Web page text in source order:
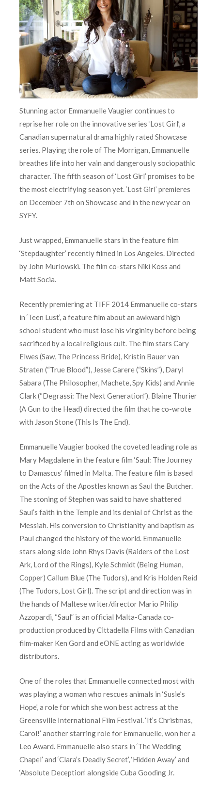
Stunning actor Emmanuelle Vaugier continues to
reprise her role on the innovative series ‘Lost Girl’, a
Canadian supernatural drama highly rated Showcase
series. Playing the role of The Morrigan, Emmanuelle
breathes life into her vain and dangerously sociopathic
character. The fifth season of ‘Lost Girl’ promises to be
the most electrifying season yet. ‘Lost Girl’ premieres
on December 7th on Showcase and in the new year on
SYFY.
Just wrapped, Emmanuelle stars in the feature film
‘Stepdaughter’ recently filmed in Los Angeles. Directed
by John Murlowski. The film co-stars Niki Koss and
Matt Socia.
Recently premiering at TIFF 2014 Emmanuelle co-stars
in ‘Teen Lust’, a feature film about an awkward high
school student who must lose his virginity before being
sacrificed by a local religious cult. The film stars Cary
Elwes (Saw, The Princess Bride), Kristin Bauer van
Straten (“True Blood”), Jesse Carere (“Skins”), Daryl
Sabara (The Philosopher, Machete, Spy Kids) and Annie
Clark (“Degrassi: The Next Generation”). Blaine Thurier
(A Gun to the Head) directed the film that he co-wrote
with Jason Stone (This Is The End).
Emmanuelle Vaugier booked the coveted leading role as
Mary Magdalene in the feature film ‘Saul: The Journey
to Damascus’ filmed in Malta. The feature film is based
on the Acts of the Apostles known as Saul the Butcher.
The stoning of Stephen was said to have shattered
Saul’s faith in the Temple and its denial of Christ as the
Messiah. His conversion to Christianity and baptism as
Paul changed the history of the world. Emmanuelle
stars along side John Rhys Davis (Raiders of the Lost
Ark, Lord of the Rings), Kyle Schmidt (Being Human,
Copper) Callum Blue (The Tudors), and Kris Holden Reid
(The Tudors, Lost Girl). The script and direction was in
the hands of Maltese writer/director Mario Philip
Azzopardi, “Saul” is an official Malta-Canada co-
production produced by Cittadella Films with Canadian
film-maker Ken Gord and eONE acting as worldwide
distributors.
One of the roles that Emmanuelle connected most with
was playing a woman who rescues animals in ‘Susie’s
Hope’, a role for which she won best actress at the
Greensville International Film Festival. ‘It’s Christmas,
Carol!’ another starring role for Emmanuelle, won her a
Leo Award. Emmanuelle also stars in ‘The Wedding
Chapel’ and ‘Clara’s Deadly Secret’, ‘Hidden Away’ and
‘Absolute Deception’ alongside Cuba Gooding Jr.